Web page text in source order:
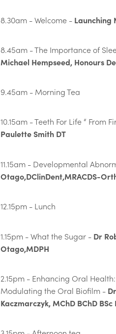
8.30am - Welcome - Launching
8.45am - The Importance of
Michael Hempseed, Honours
9.45am - Morning Tea
10.15am - Teeth For Life “ From
Paulette Smith DT
11.15am - Developmental
Otago,DClinDent,MRACDS-
12.15pm - Lunch
1.15pm - What the Sugar - Dr
Otago,MDPH
2.15pm - Enhancing Oral
Modulating the Oral Biofilm -
Kaczmarczyk, MChD BChD BSc